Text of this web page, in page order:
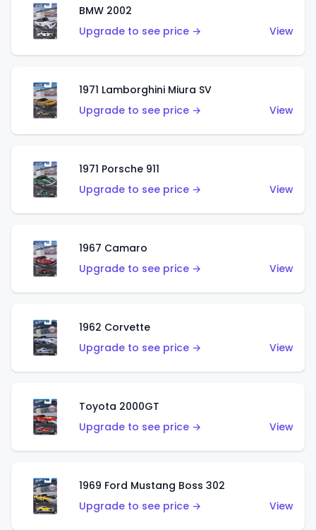
BMW 2002
Upgrade to see price →
View
1971 Lamborghini Miura SV
Upgrade to see price →
View
1971 Porsche 911
Upgrade to see price →
View
1967 Camaro
Upgrade to see price →
View
1962 Corvette
Upgrade to see price →
View
Toyota 2000GT
Upgrade to see price →
View
1969 Ford Mustang Boss 302
Upgrade to see price →
View